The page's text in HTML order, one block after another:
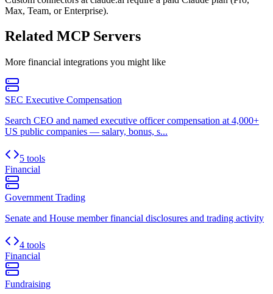
Max, Team, or Enterprise).
Related MCP Servers
More financial integrations you might like
SEC Executive Compensation
Search CEO and named executive officer compensation at 4,000+
US public companies — salary, bonus, s...
5 tools
Financial
Government Trading
Senate and House member financial disclosures and trading activity
4 tools
Financial
Fundraising